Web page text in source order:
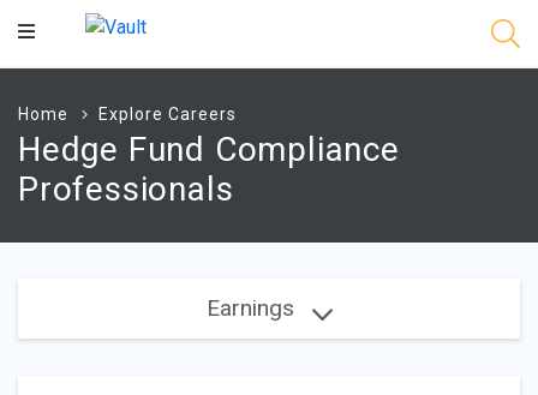
Main
Home Explore Careers
Hedge Fund Compliance
Professionals
Earnings